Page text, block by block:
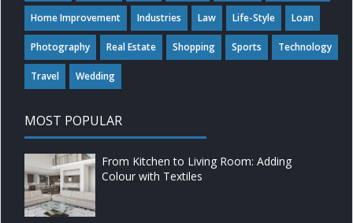
Home Improvement Industries Law Life-Style Loan
Photography Real Estate Shopping Sports Technology
Travel Wedding
MOST POPULAR
From Kitchen to Living Room: Adding
Colour with Textiles